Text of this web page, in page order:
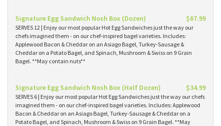
Signature Egg Sandwich Nosh Box (Dozen) $67.99
SERVES 12 | Enjoy our most popular Hot Egg Sandwiches just the way our
chefs imagined them - on our chef-inspired bagel varieties. Includes:
Applewood Bacon & Cheddar on an Asiago Bagel, Turkey-Sausage &
Cheddar on a Potato Bagel, and Spinach, Mushroom & Swiss on 9 Grain
Bagel. **May contain nuts**
Signature Egg Sandwich Nosh Box (Half Dozen) $34.99
SERVES 6 | Enjoy our most popular Hot Egg Sandwiches just the way our chefs
imagined them - on our chef-inspired bagel varieties. Includes: Applewood
Bacon & Cheddar on an Asiago Bagel, Turkey-Sausage & Cheddar on a
Potato Bagel, and Spinach, Mushroom & Swiss on 9 Grain Bagel. **May